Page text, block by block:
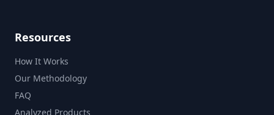
Resources
How It Works
Our Methodology
FAQ
Analyzed Products